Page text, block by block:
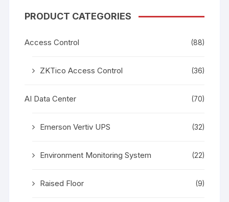
PRODUCT CATEGORIES
Access Control (88)
ZKTico Access Control (36)
AI Data Center (70)
Emerson Vertiv UPS (32)
Environment Monitoring System (22)
Raised Floor (9)